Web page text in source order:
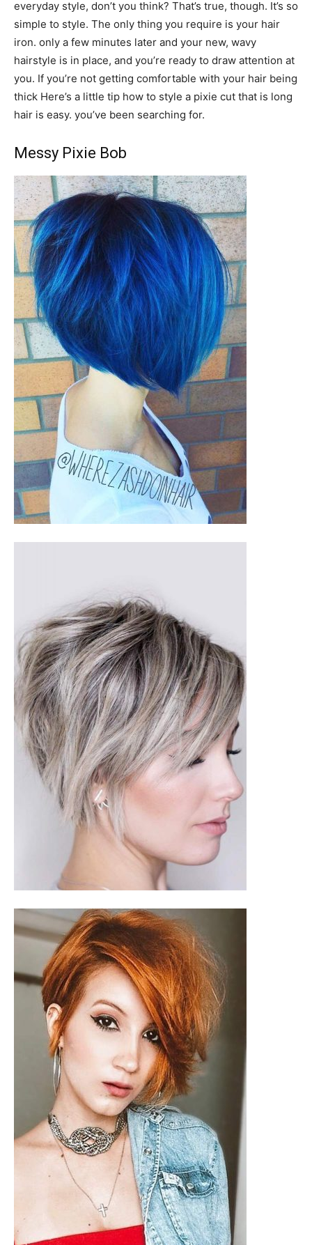
everyday style, don’t you think? That’s true, though. It’s so
simple to style. The only thing you require is your hair
iron. only a few minutes later and your new, wavy
hairstyle is in place, and you’re ready to draw attention at
you. If you’re not getting comfortable with your hair being
thick Here’s a little tip how to style a pixie cut that is long
hair is easy. you’ve been searching for.
Messy Pixie Bob